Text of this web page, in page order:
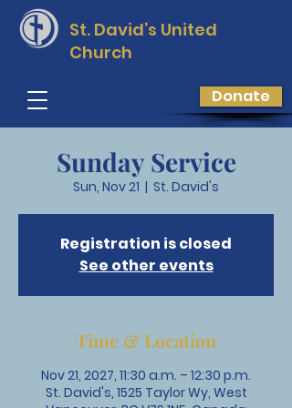
St. David’s United
Church
Donate
Sunday Service
Sun, Nov 21
  |
St. David's
Registration is closed
See other events
Time & Location
Nov 21, 2027, 11:30 a.m. – 12:30 p.m.
St. David's, 1525 Taylor Wy, West